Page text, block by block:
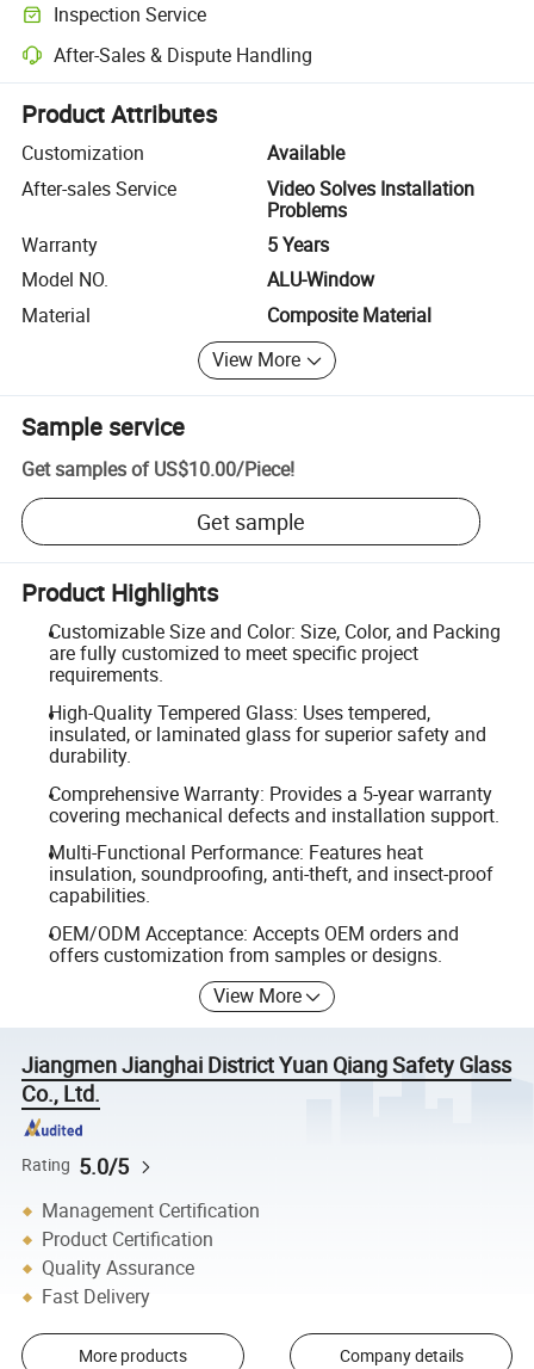
Inspection Service
Optional pre-shipment inspection for quality and quantity checks.
After-Sales & Dispute Handling
Platform-assisted dispute resolution, including refunds or returns
Product Attributes
Customization
Available
After-sales Service
Video Solves Installation
Problems
Warranty
5 Years
Model NO.
ALU-Window
Material
Composite Material
View More
Sample service
Get samples of US$10.00/Piece!
Get sample
Product Highlights
Customizable Size and Color: Size, Color, and Packing
are fully customized to meet specific project
requirements.
High-Quality Tempered Glass: Uses tempered,
insulated, or laminated glass for superior safety and
durability.
Comprehensive Warranty: Provides a 5-year warranty
covering mechanical defects and installation support.
Multi-Functional Performance: Features heat
insulation, soundproofing, anti-theft, and insect-proof
capabilities.
OEM/ODM Acceptance: Accepts OEM orders and
offers customization from samples or designs.
View More
Jiangmen Jianghai District Yuan Qiang Safety Glass
Co., Ltd.
Rating 5.0/5
Management Certification
Product Certification
Quality Assurance
Fast Delivery
More products Company details